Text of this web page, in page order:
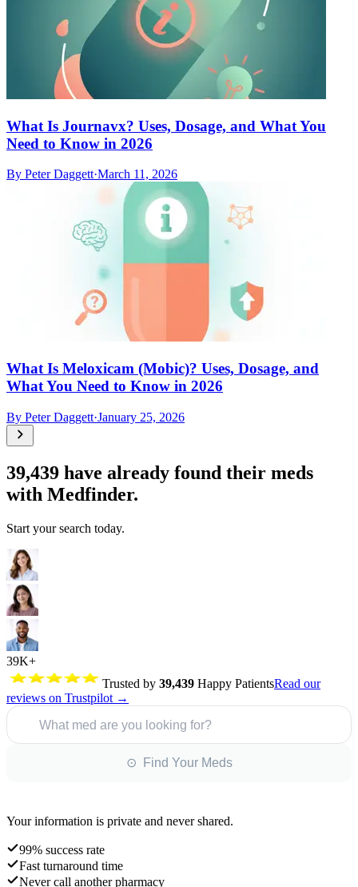
What Is Journavx? Uses, Dosage, and What You
Need to Know in 2026
By Peter Daggett·March 11, 2026
What Is Meloxicam (Mobic)? Uses, Dosage, and
What You Need to Know in 2026
By Peter Daggett·January 25, 2026
39,439 have already found their meds
with Medfinder.
Start your search today.
39K+
Trusted by 39,439 Happy PatientsRead our
reviews on Trustpilot →
What med are you looking for?
⊙ Find Your Meds
Your information is private and never shared.
99% success rate
Fast turnaround time
Never call another pharmacy